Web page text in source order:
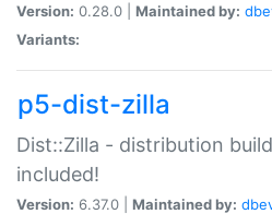
Version: 0.28.0 | Maintained by:
Variants:
p5-dist-zilla
Dist::Zilla - distribution
included!
Version: 6.37.0 | Maintained by: